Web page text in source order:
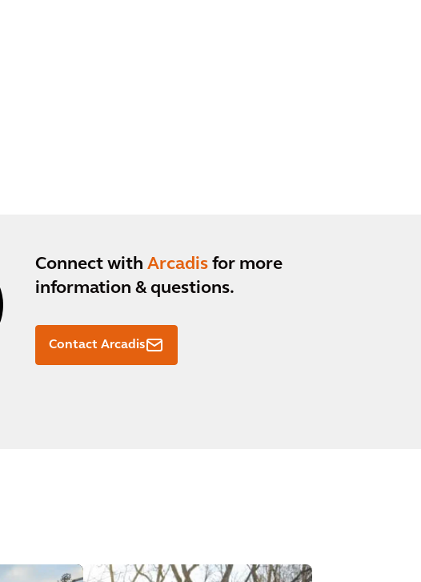
Connect with Arcadis for more
information & questions.
Contact Arcadis